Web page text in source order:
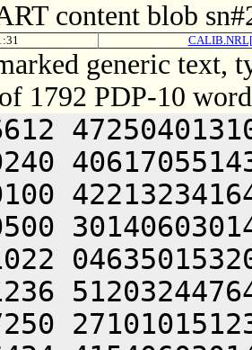
content blob
generic text,
1792 PDP-10
052271147212 466032444606 202032246500 416371651650 406352451564 201006030602 526166733032 050321204646 305007520142 301346733540 203235661720 627461505022 405444036500 201605630140 301015167306 643136306424 046466225646 315724032134 331564064734 617214571432 050232332100 365004034134 301406020322 673075062746 064241151554 201724020154 271406030100 647354364312 714232467500 617135672312 711015763100 633235663712 713465027146 325015167100 633455766500 723236024432 050321204646 643376566310 627444060746 717535562710 203515720304 625015467706 607514562100 607504055540 261405451542 564321206424 064252451202 472470642644 202152547206 522231747246 202151751100 522210520104 406451521100 502451743644 406321505032 050321204646 617035462710 202255764734 721010167316 663124057500 312745026542 311225224202 422064071312 607115167316 245252341602 462124025500 476150651612 520321206424 046110141500 733035472712 202764031274 242266224524 242474360730 627104045336 647356420202 673175462500 265010247614 432472424524 412470340630 424321206424 064252464312 203075767346 723035672346 203155771100 723214571712 203136172702 723235767346 203074167100 613124061736 667416572312 621014671336 665016464312 203074166322 613454172322 677341505310 607514120302 715014667730 663376771564 064241505032 050232341602 462124020276 201206257144 335371330522 251214364302 673174520322 671014462716 713134571536 617214167316 625015167100 406110320344 627034464734 635221505032 050231743214 516132420276 201206257142 325371330522 251214167316 663124064734 203114563744 627136324500 064241104422 265006257120 265426224524 241010142206 203454560710 647354720122 201244051606 406310506424 064241141246 416031442500 575005031274 242266324536 516070146212 245250451606 406310506424 064241141236 432152352100 575011743214 516132420126 201453624132 305445125246 416031442524 422370643246 520321206424 201004073720 627454506424 064241142246 416031442500 575005061720 607354762500 422030320336 727516072750 245365061720 607354762500 647344070336 721016262702 623235663522 064241505022 422370643246 521013720340 677504071312 607115167316 201324024100 422030320354 607316562500 245370451606 406310506424 064244020100 633376220100 653375167350 715006126554 351004045542 201724031554 301304045544 201724026542 335304045546 201724031162 064244020100 201004020100 643035662164 045004020100 202266120172 201006331130 202266220172 201326132530 202266320172 201446706424 000000000000 000000000000 000000000000 000000000000 000000000000 000000000000 000000000000 000000000000 000000000000 000000000000 000000000000 000000000000 000000000000